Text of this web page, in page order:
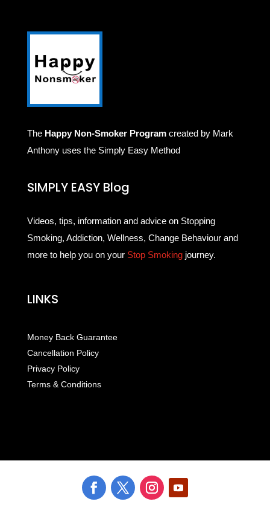
The Happy Non-Smoker Program created by Mark
Anthony uses the Simply Easy Method
SIMPLY EASY Blog
Videos, tips, information and advice on Stopping
Smoking, Addiction, Wellness, Change Behaviour and
more to help you on your Stop Smoking journey.
LINKS
Money Back Guarantee
Cancellation Policy
Privacy Policy
Terms & Conditions